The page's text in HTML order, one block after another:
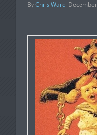
ByChris Ward